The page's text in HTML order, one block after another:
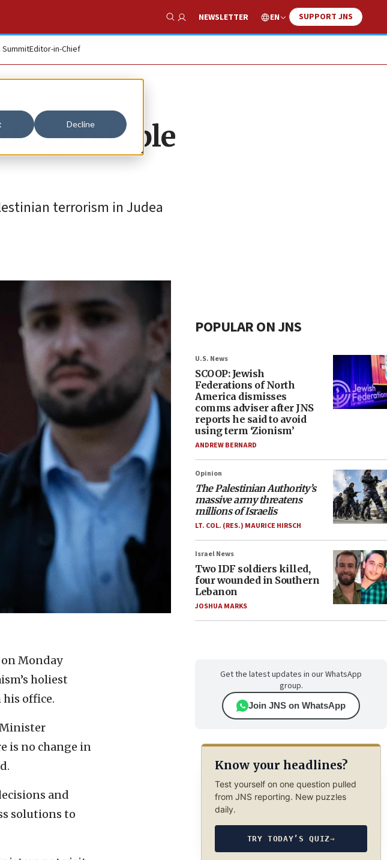
Decline
Show Search
NEWSLETTER EN SUPPORT JNS
SummitEditor-in-Chief
Temple
terrorism in Judea
Monday
holiest
office.
is no change in
and
solutions to
POPULAR ON JNS
U.S. News
SCOOP: Jewish
Federations of North
America dismisses
comms adviser after JNS
reports he said to avoid
using term ‘Zionism’
ANDREW BERNARD
Opinion
The Palestinian Authority’s
massive army threatens
millions of Israelis
LT. COL. (RES.) MAURICE HIRSCH
Israel News
Two IDF soldiers killed,
four wounded in Southern
Lebanon
JOSHUA MARKS
Get the latest updates in our WhatsApp
group.
Join JNS on WhatsApp
Know your headlines?
Test yourself on one question pulled
from JNS reporting. New puzzles
daily.
TRY TODAY’S QUIZ→